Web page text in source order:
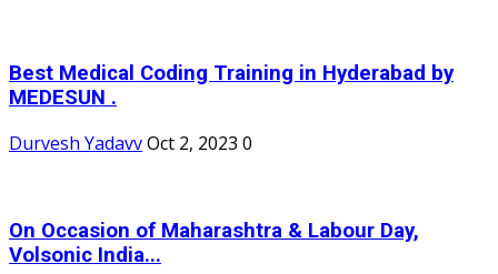
Best Medical Coding Training in Hyderabad by
MEDESUN .
Durvesh YadavvOct 2, 2023 0
On Occasion of Maharashtra & Labour Day,
Volsonic India...